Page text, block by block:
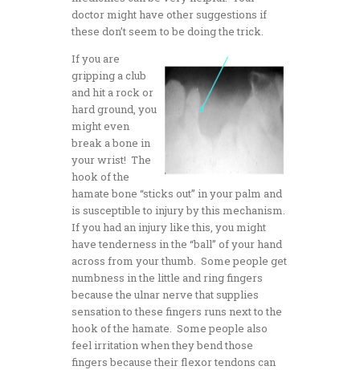
doctor might have other suggestions if
these don’t seem to be doing the trick.
If you are
gripping a club
and hit a rock or
hard ground, you
might even
break a bone in
your wrist! The
hook of the
hamate bone “sticks out” in your palm and
is susceptible to injury by this mechanism.
If you had an injury like this, you might
have tenderness in the “ball” of your hand
across from your thumb. Some people get
numbness in the little and ring fingers
because the ulnar nerve that supplies
sensation to these fingers runs next to the
hook of the hamate. Some people also
feel irritation when they bend those
fingers because their flexor tendons can